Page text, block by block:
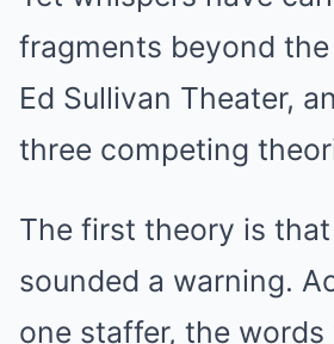
fragments beyond
Ed Sullivan Theater,
three competing
The first theory is
sounded a warning.
one staffer, the words